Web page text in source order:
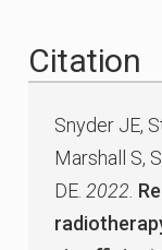
Citation
Snyder JE,
Marshall S,
DE. 2022.